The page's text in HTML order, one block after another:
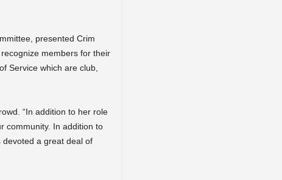
presented Crim
members for their
Service which are club,
“In addition to her role
community. In addition to
a great deal of